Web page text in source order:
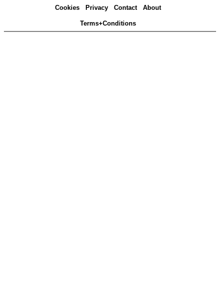
Cookies Privacy Contact About
Terms+Conditions